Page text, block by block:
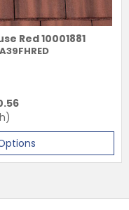
Red 10001881